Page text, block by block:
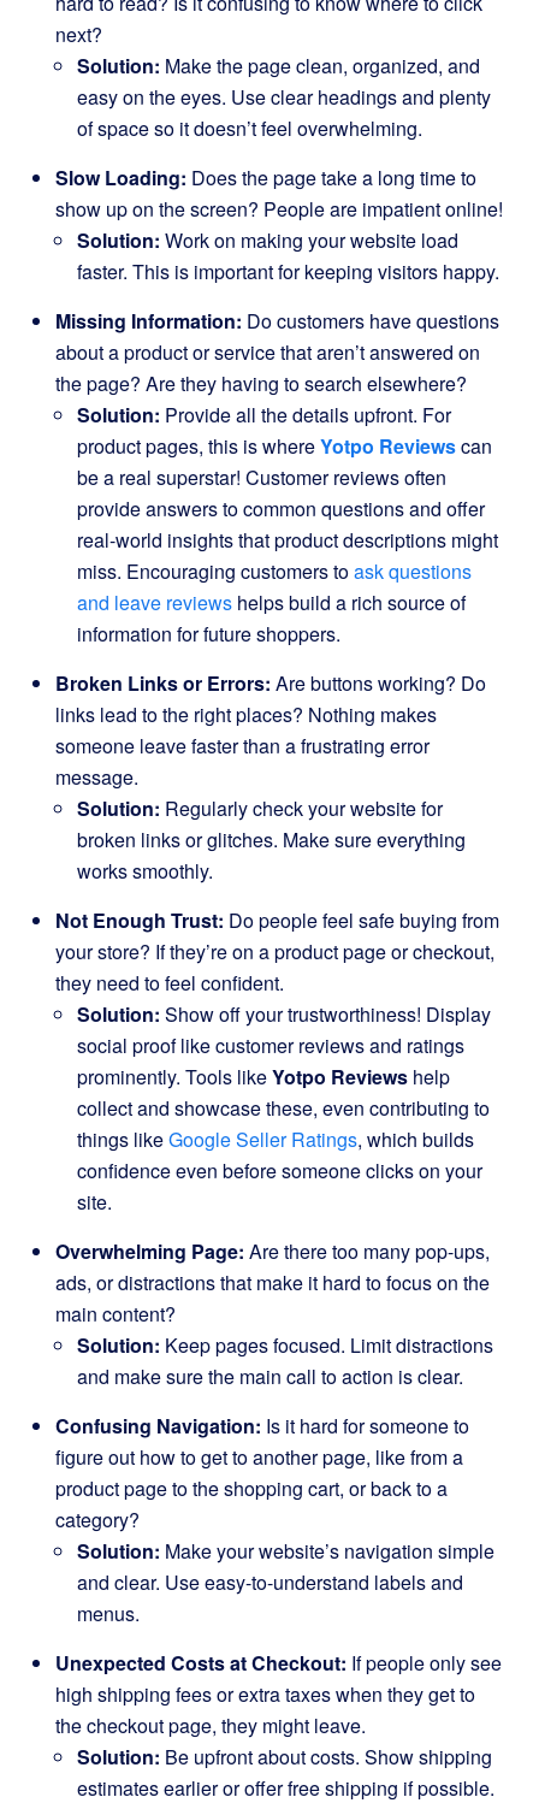
next?
Solution: Make the page clean, organized, and
easy on the eyes. Use clear headings and plenty
of space so it doesn’t feel overwhelming.
Slow Loading: Does the page take a long time to
show up on the screen? People are impatient online!
Solution: Work on making your website load
faster. This is important for keeping visitors happy.
Missing Information: Do customers have questions
about a product or service that aren’t answered on
the page? Are they having to search elsewhere?
Solution: Provide all the details upfront. For
product pages, this is whereYotpo Reviewscan
be a real superstar! Customer reviews often
provide answers to common questions and offer
real-world insights that product descriptions might
miss. Encouraging customers toask questions
and leave reviews helps build a rich source of
information for future shoppers.
Broken Links or Errors: Are buttons working? Do
links lead to the right places? Nothing makes
someone leave faster than a frustrating error
message.
Solution: Regularly check your website for
broken links or glitches. Make sure everything
works smoothly.
Not Enough Trust: Do people feel safe buying from
your store? If they’re on a product page or checkout,
they need to feel confident.
Solution: Show off your trustworthiness! Display
social proof like customer reviews and ratings
prominently. Tools likeYotpo Reviews help
collect and showcase these, even contributing to
things likeGoogle Seller Ratings, which builds
confidence even before someone clicks on your
site.
Overwhelming Page: Are there too many pop-ups,
ads, or distractions that make it hard to focus on the
main content?
Solution: Keep pages focused. Limit distractions
and make sure the main call to action is clear.
Confusing Navigation: Is it hard for someone to
figure out how to get to another page, like from a
product page to the shopping cart, or back to a
category?
Solution: Make your website’s navigation simple
and clear. Use easy-to-understand labels and
menus.
Unexpected Costs at Checkout: If people only see
high shipping fees or extra taxes when they get to
the checkout page, they might leave.
Solution: Be upfront about costs. Show shipping
estimates earlier or offer free shipping if possible.